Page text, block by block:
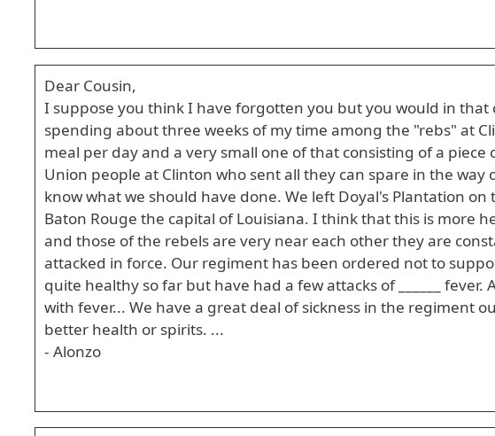
Dear Cousin,
I suppose you think I have forgotten you but you would in that
spending about three weeks of my time among the "rebs" at
meal per day and a very small one of that consisting of a
Union people at Clinton who sent all they can spare in the
know what we should have done. We left Doyal's Plantation
Baton Rouge the capital of Louisiana. I think that this is more
and those of the rebels are very near each other they are
attacked in force. Our regiment has been ordered not to
quite healthy so far but have had a few attacks of ______
with fever... We have a great deal of sickness in the regiment
better health or spirits. ...
- Alonzo